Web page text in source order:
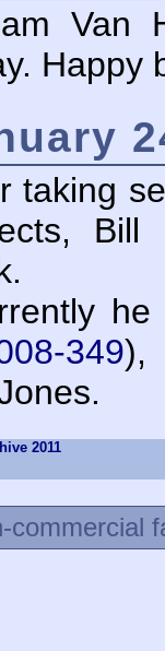
Van
Happy
taking
349),
2011
commercial